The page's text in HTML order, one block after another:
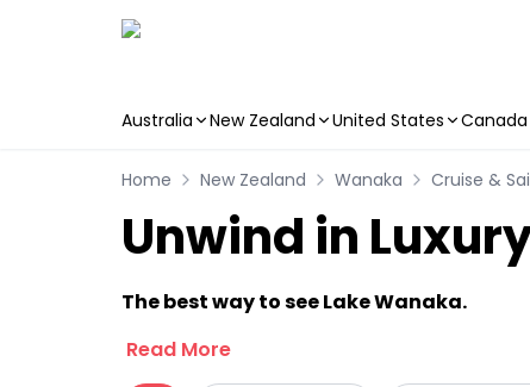
Australia New Zealand United States Canada
Home New Zealand Wanaka Cruise &
Unwind in
The best way to see Lake Wanaka.
Read More